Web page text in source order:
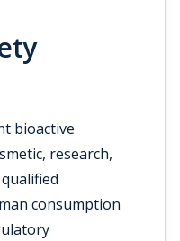
bioactive
research,
consumption